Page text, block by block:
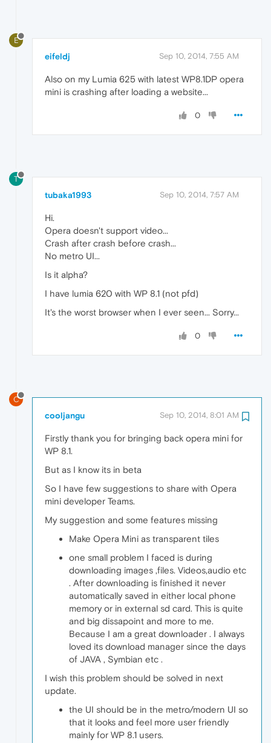
E
eifeldj Sep 10, 2014, 7:55 AM
Also on my Lumia 625 with latest WP8.1DP opera
mini is crashing after loading a website...
0
T
tubaka1993 Sep 10, 2014, 7:57 AM
Hi.
Opera doesn't support video...
Crash after crash before crash...
No metro UI...
Is it alpha?
I have lumia 620 with WP 8.1 (not pfd)
It's the worst browser when I ever seen... Sorry...
0
C
cooljangu Sep 10, 2014, 8:01 AM
Firstly thank you for bringing back opera mini for
WP 8.1.
But as I know its in beta
So I have few suggestions to share with Opera
mini developer Teams.
My suggestion and some features missing
Make Opera Mini as transparent tiles
one small problem I faced is during
downloading images ,files. Videos,audio etc
. After downloading is finished it never
automatically saved in either local phone
memory or in external sd card. This is quite
and big dissapoint and more to me.
Because I am a great downloader . I always
loved its download manager since the days
of JAVA , Symbian etc .
I wish this problem should be solved in next
update.
the UI should be in the metro/modern UI so
that it looks and feel more user friendly
mainly for WP 8.1 users.